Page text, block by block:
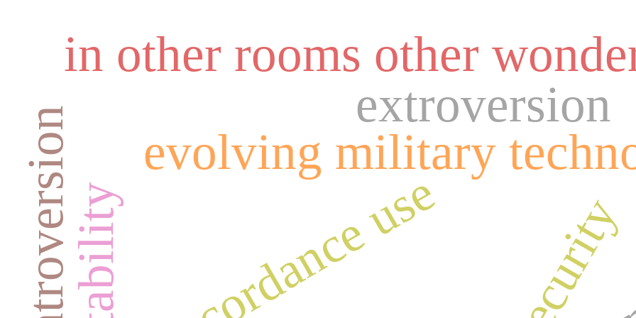
concordance use
evolving military
introversion
extroversion
in other rooms other